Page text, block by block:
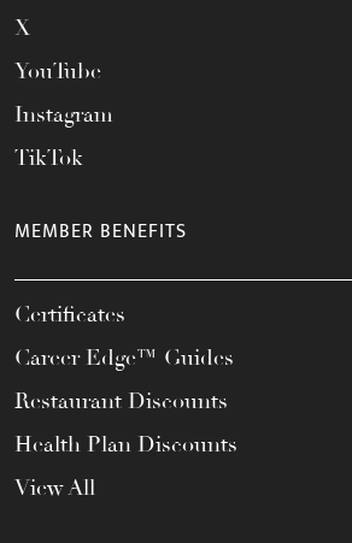
X
YouTube
Instagram
TikTok
MEMBER BENEFITS
Certificates
Career Edge™ Guides
Restaurant Discounts
Health Plan Discounts
View All